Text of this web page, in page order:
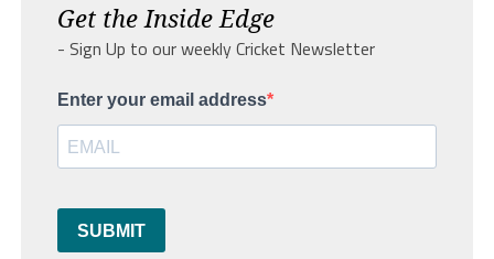
Get the Inside Edge
- Sign Up to our weekly Cricket Newsletter
Enter your email address
SUBMIT